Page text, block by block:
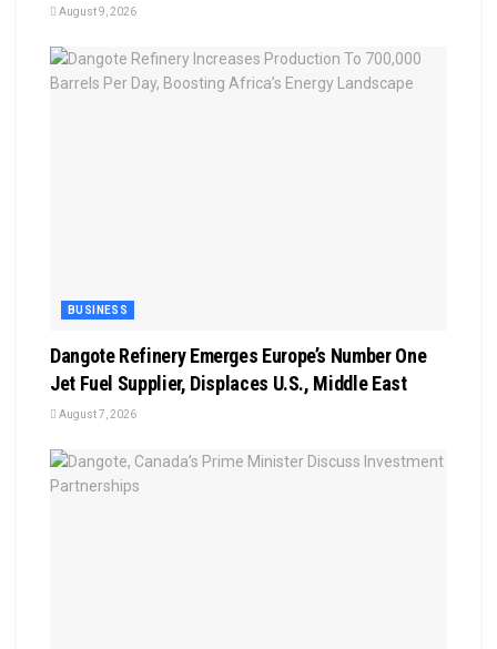
August 9, 2026
BUSINESS
Dangote Refinery Emerges Europe’s Number One
Jet Fuel Supplier, Displaces U.S., Middle East
August 7, 2026